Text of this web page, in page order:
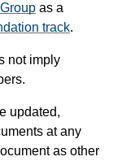
as a
track.
not imply
updated,
at any
as other